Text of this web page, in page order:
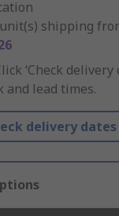
unit(s) shipping
‘Check delivery
and lead times.
delivery dates